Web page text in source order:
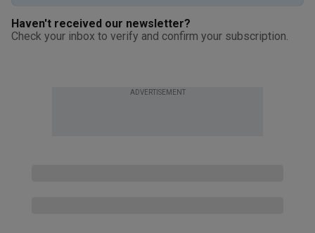
Haven't received our newsletter?
Check your inbox to verify and confirm your subscription.
ADVERTISEMENT